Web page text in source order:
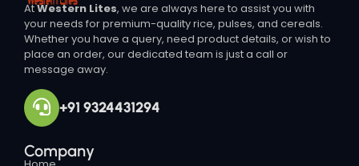
AtWestern Lites, we are always here to assist you with
your needs for premium-quality rice, pulses, and cereals.
Whether you have a query, need product details, or wish to
place an order, our dedicated team is just a call or
message away.
+91 9324431294
Company